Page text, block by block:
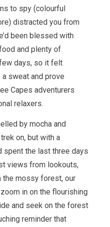
to spy (colourful
distracted you from
been blessed with
and plenty of
days, so it felt
sweat and prove
Capes adventurers
relaxers.
by mocha and
on, but with a
spent the last three days
views from lookouts,
the mossy forest, our
in on the flourishing
and seek on the forest
reminder that